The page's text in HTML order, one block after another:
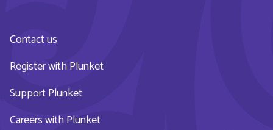
Contact us
Register with Plunket
Support Plunket
Careers with Plunket